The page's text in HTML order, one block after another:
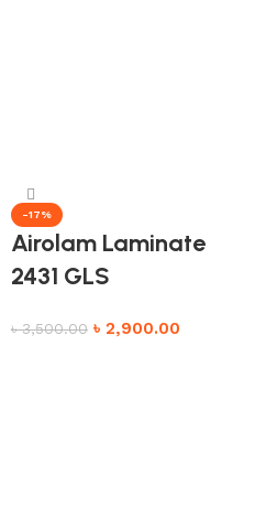
-17%
Airolam Laminate
2431 GLS
৳3,500.00 ৳ 2,900.00